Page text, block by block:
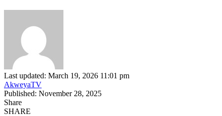
Last updated: March 19, 2026 11:01 pm
AkweyaTV
Published: November 28, 2025
Share
SHARE